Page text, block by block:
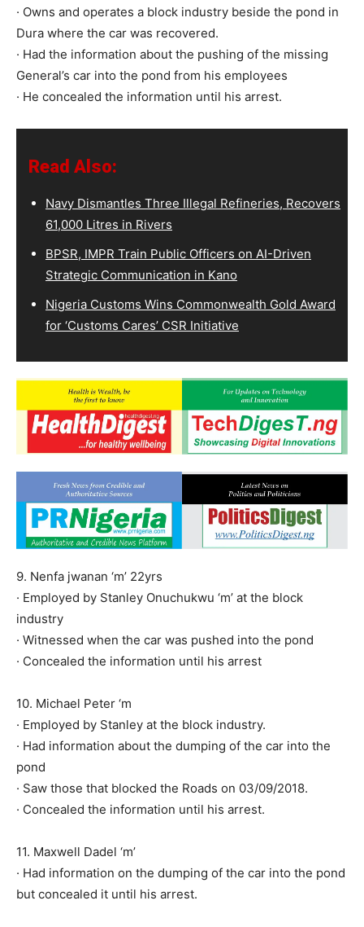
· Owns and operates a block industry beside the pond in
Dura where the car was recovered.
· Had the information about the pushing of the missing
General’s car into the pond from his employees
· He concealed the information until his arrest.
Read Also:
Navy Dismantles Three Illegal Refineries, Recovers
61,000 Litres in Rivers
BPSR, IMPR Train Public Officers on AI-Driven
Strategic Communication in Kano
Nigeria Customs Wins Commonwealth Gold Award
for ‘Customs Cares’ CSR Initiative
9. Nenfa jwanan ‘m’ 22yrs
· Employed by Stanley Onuchukwu ‘m’ at the block
industry
· Witnessed when the car was pushed into the pond
· Concealed the information until his arrest
10. Michael Peter ‘m
· Employed by Stanley at the block industry.
· Had information about the dumping of the car into the
pond
· Saw those that blocked the Roads on 03/09/2018.
· Concealed the information until his arrest.
11. Maxwell Dadel ‘m’
· Had information on the dumping of the car into the pond
but concealed it until his arrest.